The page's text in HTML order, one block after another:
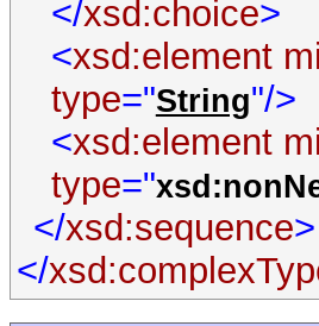
</xsd:choice>
<xsd:element
type="String"/>
<xsd:element
type="
</xsd:sequence>
</